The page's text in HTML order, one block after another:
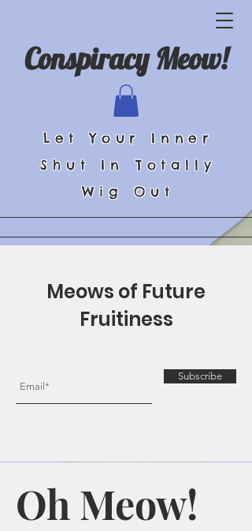
Conspiracy Meow!
Let Your Inner
Shut In Totally
Wig Out
Meows of Future
Fruitiness
Subscribe
Oh Meow!